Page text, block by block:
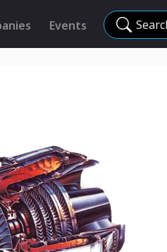
Events